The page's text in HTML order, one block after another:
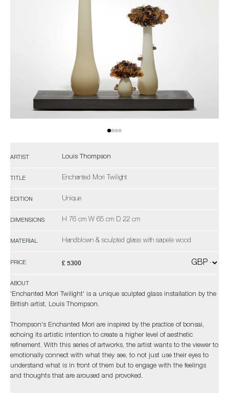
ARTIST Louis Thompson
TITLE Enchanted Mori Twilight
EDITION Unique
DIMENSIONS H 76 cm W 65 cm D 22 cm
MATERIAL Handblown & sculpted glass with sapele wood
PRICE £ 5300
ABOUT
'Enchanted Mori Twilight' is a unique sculpted glass installation by the
British artist, Louis Thompson.
Thompson's Enchanted Mori are inspired by the practice of bonsai,
echoing its artistic intention to create a higher level of aesthetic
refinement. With this series of artworks, the artist wants to the viewer to
emotionally connect with what they see, to not just use their eyes to
understand what is in front of them but to engage with the feelings
and thoughts that are aroused and provoked.